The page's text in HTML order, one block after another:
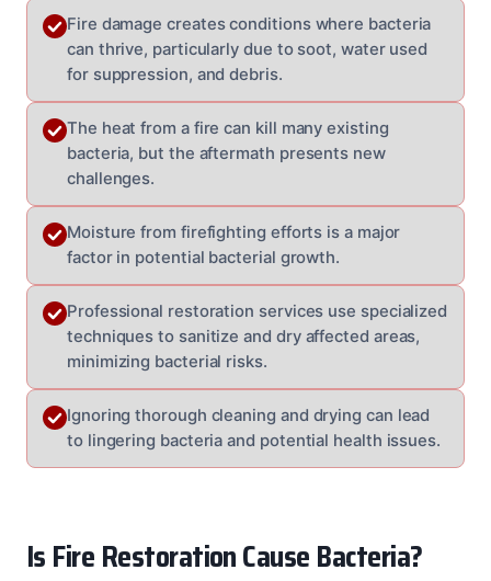
Fire damage creates conditions where bacteria
can thrive, particularly due to soot, water used
for suppression, and debris.
The heat from a fire can kill many existing
bacteria, but the aftermath presents new
challenges.
Moisture from firefighting efforts is a major
factor in potential bacterial growth.
Professional restoration services use specialized
techniques to sanitize and dry affected areas,
minimizing bacterial risks.
Ignoring thorough cleaning and drying can lead
to lingering bacteria and potential health issues.
Is Fire Restoration Cause Bacteria?